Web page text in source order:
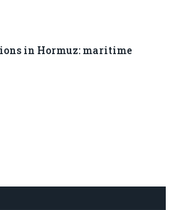
in Hormuz: maritime